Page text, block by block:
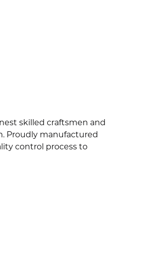
skilled craftsmen and
Proudly manufactured
control process to